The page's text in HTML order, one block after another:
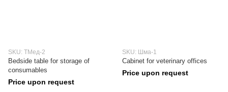
SKU: ТМед-2
Bedside table for storage of
consumables
Price upon request
SKU: Шма-1
Cabinet for veterinary offices
Price upon request